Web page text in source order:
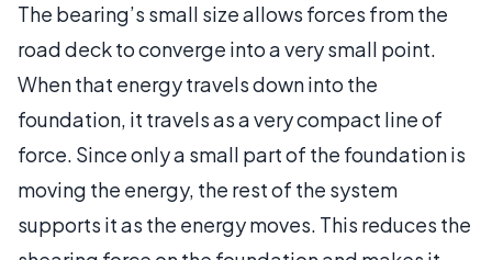
The bearing’s small size allows forces from the
road deck to converge into a very small point.
When that energy travels down into the
foundation, it travels as a very compact line of
force. Since only a small part of the foundation is
moving the energy, the rest of the system
supports it as the energy moves. This reduces the